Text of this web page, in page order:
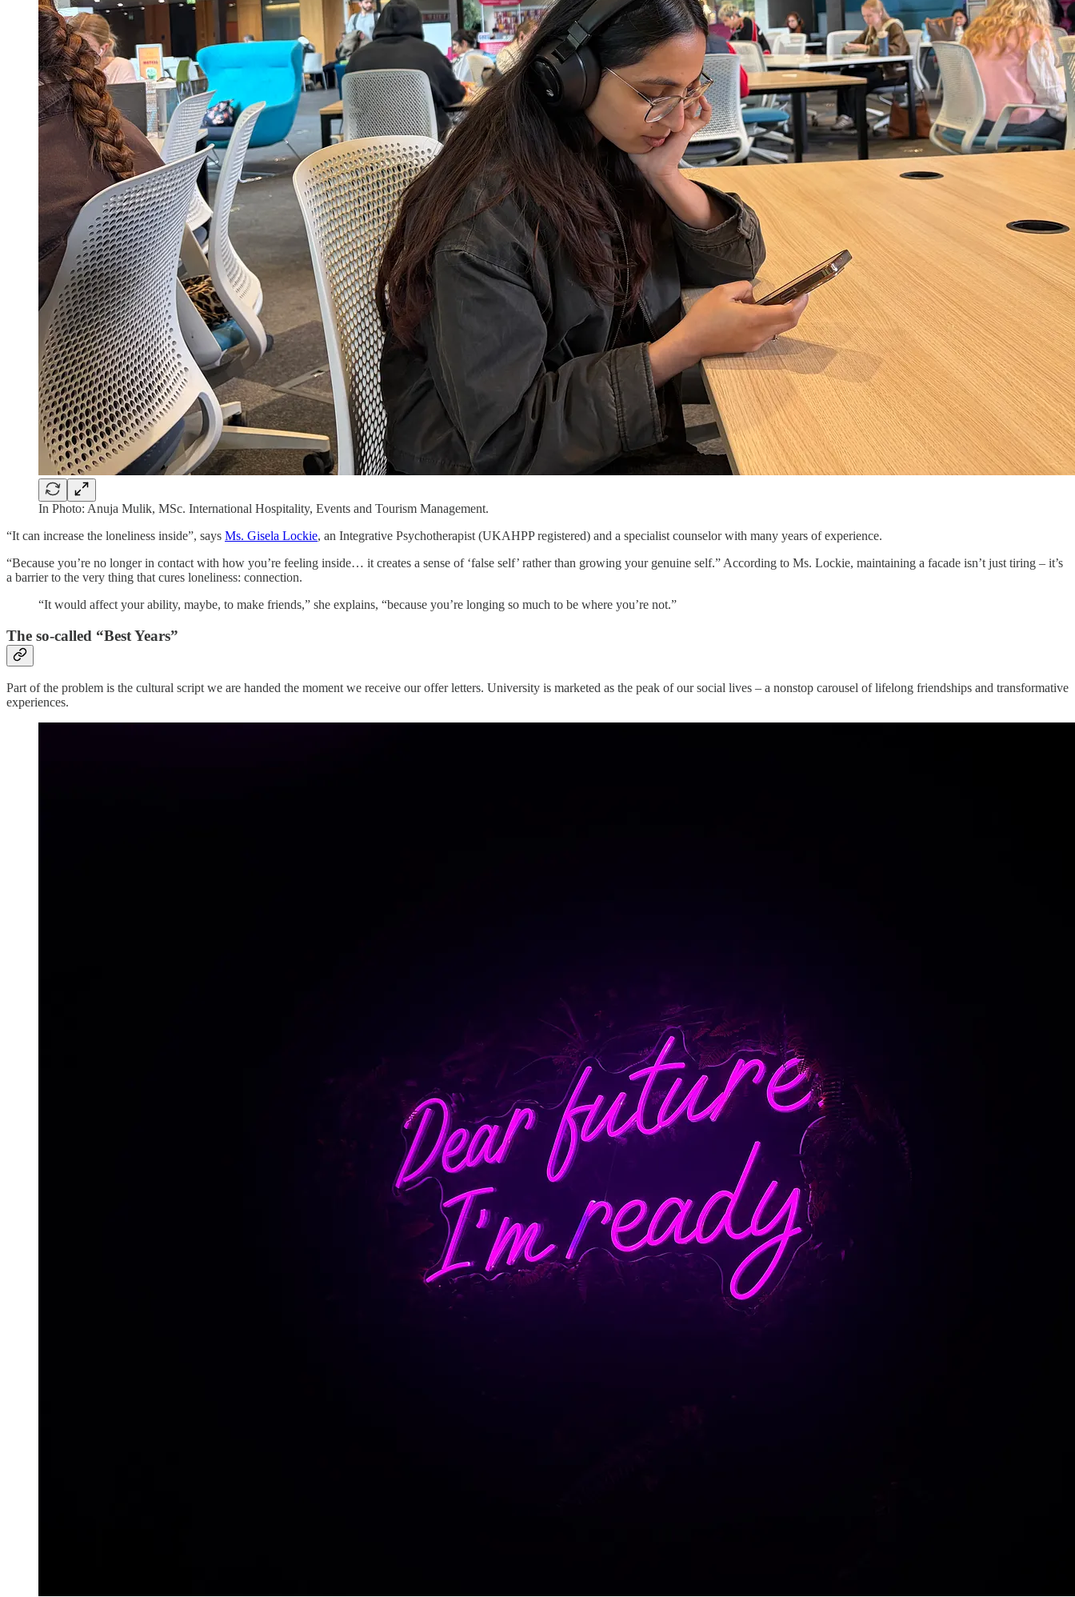
In Photo: Anuja Mulik, MSc. International Hospitality, Events and Tourism Management.
“It can increase the loneliness inside”, says Ms. Gisela Lockie, an Integrative Psychotherapist (UKAHPP registered) and a specialist counselor with many years of experience.
“Because you’re no longer in contact with how you’re feeling inside… it creates a sense of ‘false self’ rather than growing your genuine self.” According to Ms. Lockie, maintaining a facade isn’t just tiring – it’s
a barrier to the very thing that cures loneliness: connection.
“It would affect your ability, maybe, to make friends,” she explains, “because you’re longing so much to be where you’re not.”
The so-called “Best Years”
Part of the problem is the cultural script we are handed the moment we receive our offer letters. University is marketed as the peak of our social lives – a nonstop carousel of lifelong friendships and transformative
experiences.